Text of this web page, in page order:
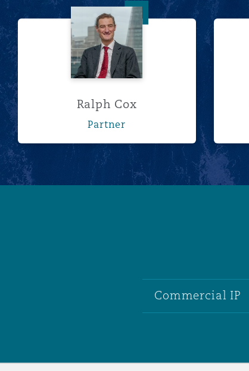
Ralph Cox
Ralph Cox
Partner
Commercial IP